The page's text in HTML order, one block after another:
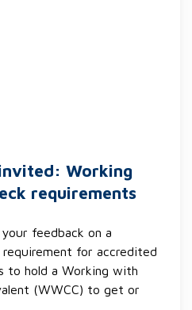
Working
requirements
feedback on a
for accredited
to hold a Working with
(WWCC) to get or